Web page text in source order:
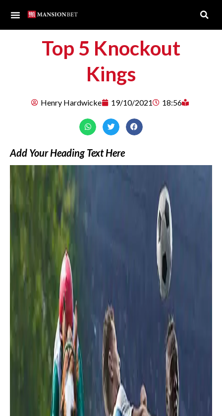
Top 5 Knockout
Kings
Henry Hardwicke 19/10/2021 18:56
Add Your Heading Text Here